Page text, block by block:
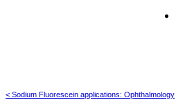
< Sodium Fluorescein applications: Ophthalmology